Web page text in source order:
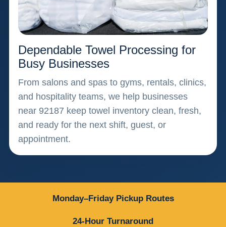
Dependable Towel Processing for
Busy Businesses
From salons and spas to gyms, rentals, clinics,
and hospitality teams, we help businesses
near 92187 keep towel inventory clean, fresh,
and ready for the next shift, guest, or
appointment.
Monday–Friday Pickup Routes
24-Hour Turnaround